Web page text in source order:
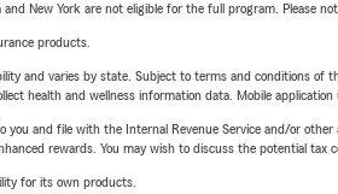
New York are not eligible for the full program. Please
products.
and varies by state. Subject to terms and conditions
health and wellness information data. Mobile
and file with the Internal Revenue Service and/or
rewards. You may wish to discuss the potential
for its own products.